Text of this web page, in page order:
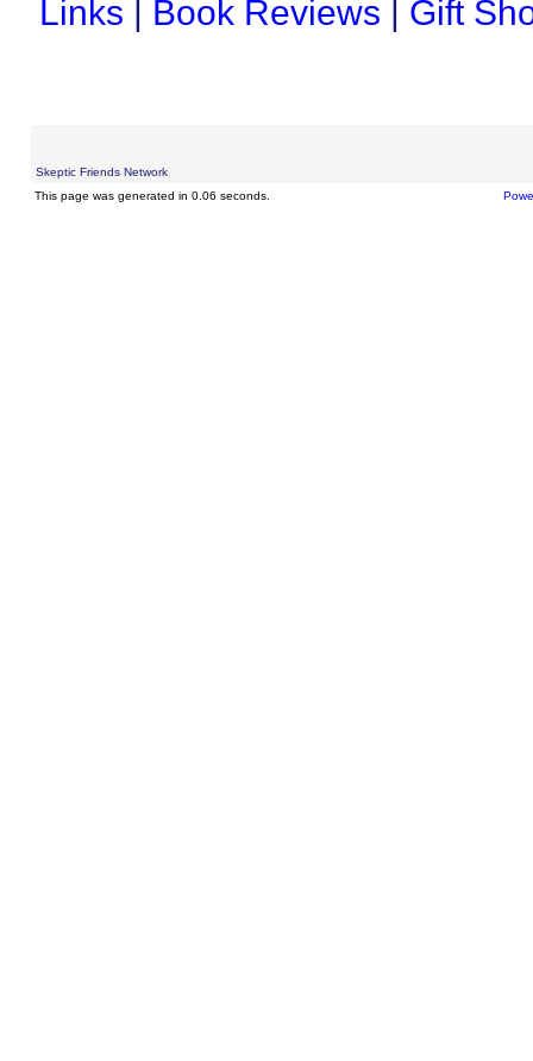
Links Book Reviews Gift
Skeptic Friends Network
This page was generated in 0.06 seconds.